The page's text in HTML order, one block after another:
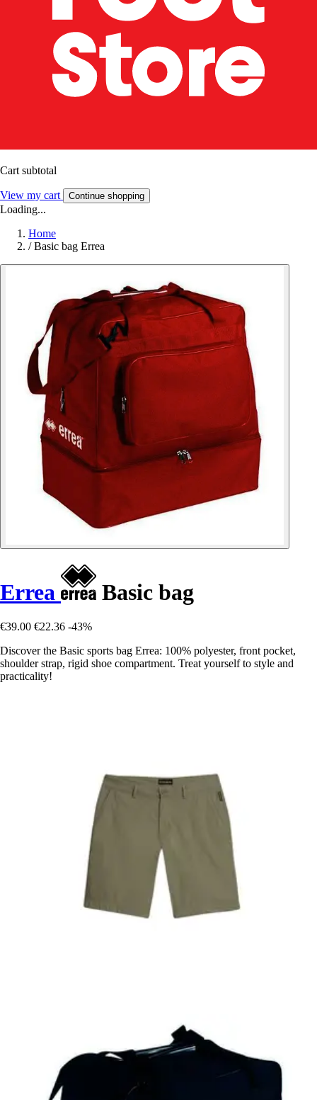
Cart subtotal
View my cart Continue shopping
Loading...
Home
/ Basic bag Errea
Errea Basic bag
€39.00 €22.36 -43%
Discover the Basic sports bag Errea: 100% polyester, front pocket,
shoulder strap, rigid shoe compartment. Treat yourself to style and
practicality!